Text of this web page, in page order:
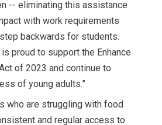
-- eliminating this assistance
with work requirements
backwards for students.
proud to support the Enhance
of 2023 and continue to
of young adults.”
who are struggling with food
and regular access to